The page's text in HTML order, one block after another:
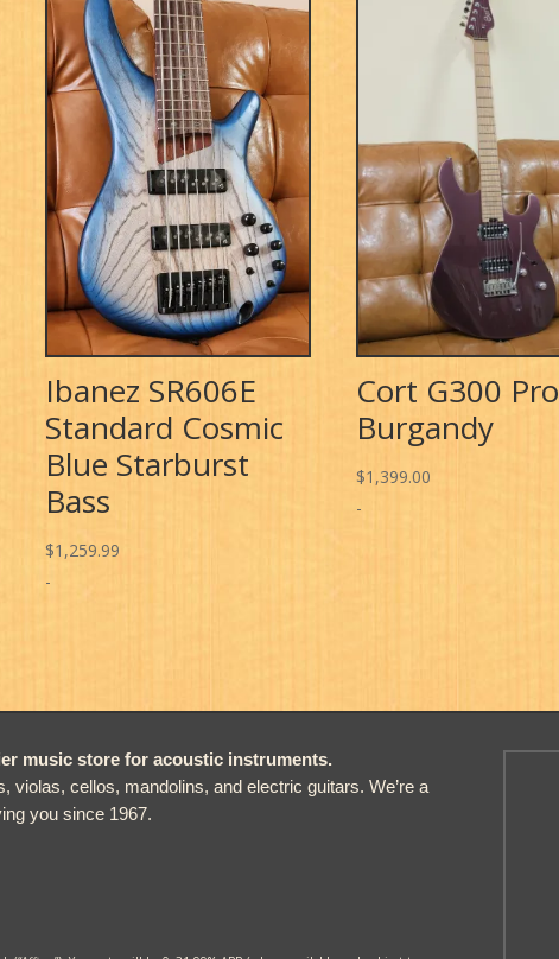
Ibanez SR606E
Standard Cosmic
Blue Starburst
Bass
$1,259.99
-
Cort G300 Pro
Burgandy
$1,399.00
-
music store for acoustic instruments.
violas, cellos, mandolins, and electric guitars. We’re a
you since 1967.